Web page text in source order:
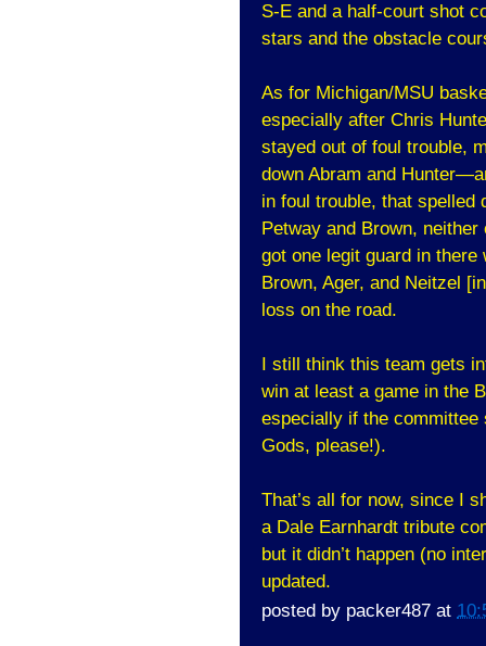
S-E and a half-court shot
stars and the obstacle
As for Michigan/MSU
especially after Chris
stayed out of foul trouble,
down Abram and
in foul trouble, that spelled
Petway and Brown,
got one legit guard in there
Brown, Ager, and Neitzel
loss on the road.
I still think this team gets
win at least a game in the
especially if the committee
Gods, please!).
That’s all for now, since I
a Dale Earnhardt tribute
but it didn’t happen (no
updated.
posted by packer487 at